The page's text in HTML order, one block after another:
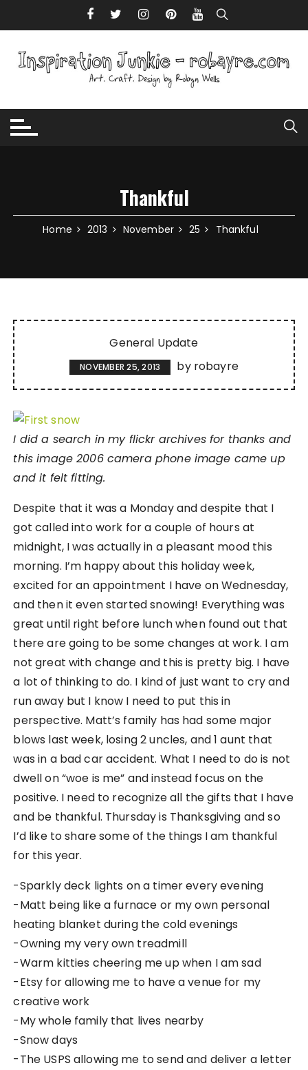
Thankful
Home 2013 November 25 Thankful
General Update
NOVEMBER 25, 2013 by robayre
I did a search in my flickr archives for thanks and
this image 2006 camera phone image came up
and it felt fitting.
Despite that it was a Monday and despite that I
got called into work for a couple of hours at
midnight, I was actually in a pleasant mood this
morning. I’m happy about this holiday week,
excited for an appointment I have on Wednesday,
and then it even started snowing! Everything was
great until right before lunch when found out that
there are going to be some changes at work. I am
not great with change and this is pretty big. I have
a lot of thinking to do. I kind of just want to cry and
run away but I know I need to put this in
perspective. Matt’s family has had some major
blows last week, losing 2 uncles, and 1 aunt that
was in a bad car accident. What I need to do is not
dwell on “woe is me” and instead focus on the
positive. I need to recognize all the gifts that I have
and be thankful. Thursday is Thanksgiving and so
I’d like to share some of the things I am thankful
for this year.
-Sparkly deck lights on a timer every evening
-Matt being like a furnace or my own personal
heating blanket during the cold evenings
-Owning my very own treadmill
-Warm kitties cheering me up when I am sad
-Etsy for allowing me to have a venue for my
creative work
-My whole family that lives nearby
-Snow days
-The USPS allowing me to send and deliver a letter